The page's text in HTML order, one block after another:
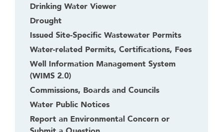
Drinking Water Viewer
Drought
Issued Site-Specific Wastewater Permits
Water-related Permits, Certifications, Fees
Well Information Management System
(WIMS 2.0)
Commissions, Boards and Councils
Water Public Notices
Report an Environmental Concern or